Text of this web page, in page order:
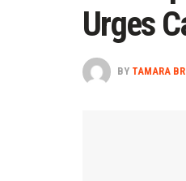
Urges
BY TAMARA